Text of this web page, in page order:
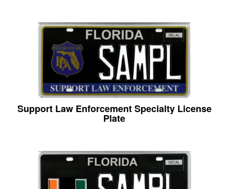
Support Law Enforcement Specialty License
Plate